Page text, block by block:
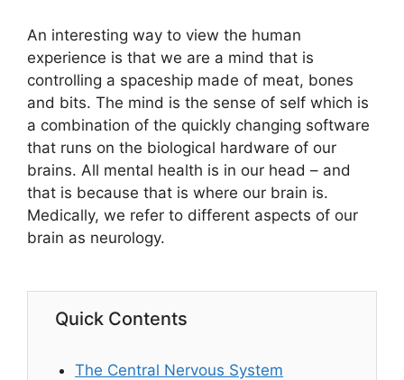
An interesting way to view the human
experience is that we are a mind that is
controlling a spaceship made of meat, bones
and bits. The mind is the sense of self which is
a combination of the quickly changing software
that runs on the biological hardware of our
brains. All mental health is in our head – and
that is because that is where our brain is.
Medically, we refer to different aspects of our
brain as neurology.
Quick Contents
The Central Nervous System